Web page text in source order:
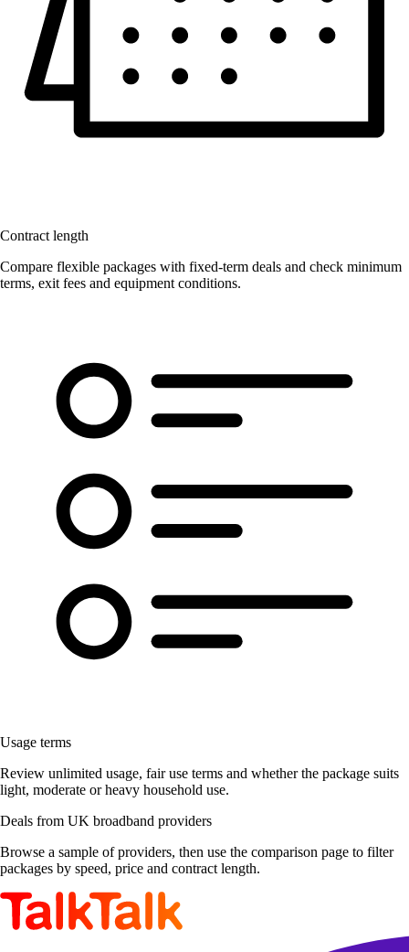
Contract length
Compare flexible packages with fixed-term deals and check minimum
terms, exit fees and equipment conditions.
Usage terms
Review unlimited usage, fair use terms and whether the package suits
light, moderate or heavy household use.
Deals from UK broadband providers
Browse a sample of providers, then use the comparison page to filter
packages by speed, price and contract length.